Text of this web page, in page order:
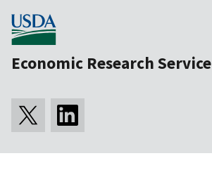
Economic Research Service